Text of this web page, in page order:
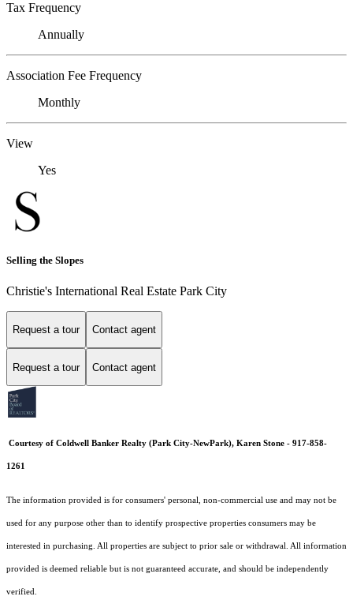
Tax Frequency
Annually
Association Fee Frequency
Monthly
View
Yes
Selling the Slopes
Christie's International Real Estate Park City
Request a tour Contact agent
Request a tour Contact agent
Courtesy of Coldwell Banker Realty (Park City-NewPark), Karen Stone - 917-858-
1261
The information provided is for consumers' personal, non-commercial use and may not be
used for any purpose other than to identify prospective properties consumers may be
interested in purchasing. All properties are subject to prior sale or withdrawal. All information
provided is deemed reliable but is not guaranteed accurate, and should be independently
verified.